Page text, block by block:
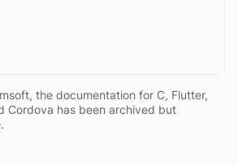
the documentation for C, Flutter,
Cordova has been archived but